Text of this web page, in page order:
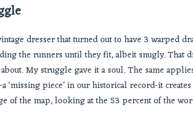
dresser that turned out to have 3 warped
the runners until they fit, albeit snugly. That
My struggle gave it a soul. The same
a ‘missing piece’ in our historical record-it
of the map, looking at the 53 percent of the